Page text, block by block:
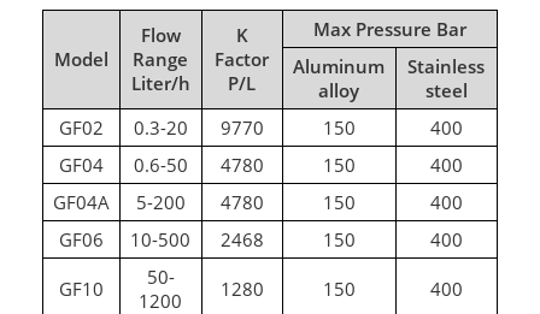
Model
Flow
Range
Liter/h
K
Factor
P/L
Max Pressure Bar
Aluminum
alloy
Stainless
steel
GF02
0.3-20 9770 150
400
GF04
0.6-50 4780 150
400
GF04A
5-200 4780 150
400
GF06
10-500 2468 150 400
GF10
50-
1200
1280 150 400